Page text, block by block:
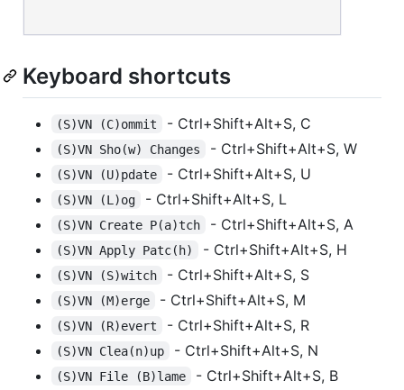
Keyboard shortcuts
(S)VN (C)ommit - Ctrl+Shift+Alt+S, C
(S)VN Sho(w) Changes - Ctrl+Shift+Alt+S, W
(S)VN (U)pdate - Ctrl+Shift+Alt+S, U
(S)VN (L)og - Ctrl+Shift+Alt+S, L
(S)VN Create P(a)tch - Ctrl+Shift+Alt+S, A
(S)VN Apply Patc(h) - Ctrl+Shift+Alt+S, H
(S)VN (S)witch - Ctrl+Shift+Alt+S, S
(S)VN (M)erge - Ctrl+Shift+Alt+S, M
(S)VN (R)evert - Ctrl+Shift+Alt+S, R
(S)VN Clea(n)up - Ctrl+Shift+Alt+S, N
(S)VN File (B)lame - Ctrl+Shift+Alt+S, B